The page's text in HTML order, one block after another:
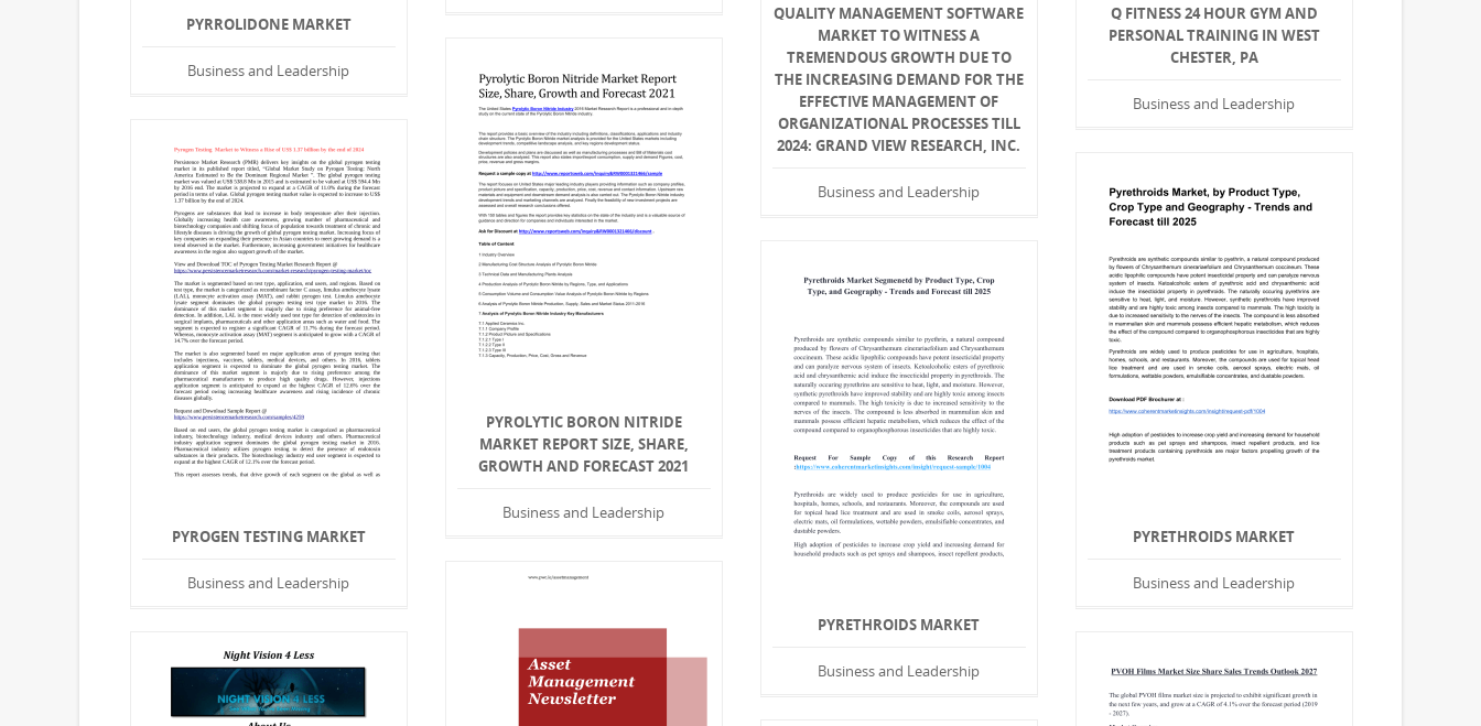
QUALITY MANAGEMENT SOFTWARE
MARKET TO WITNESS A
TREMENDOUS GROWTH DUE TO
THE INCREASING DEMAND FOR THE
EFFECTIVE MANAGEMENT OF
ORGANIZATIONAL PROCESSES TILL
2024: GRAND VIEW RESEARCH, INC.
Business and Leadership
Q FITNESS 24 HOUR GYM AND
PERSONAL TRAINING IN WEST
CHESTER, PA
Business and Leadership
PYRROLIDONE MARKET
Business and Leadership
PYROLYTIC BORON NITRIDE
MARKET REPORT SIZE, SHARE,
GROWTH AND FORECAST 2021
Business and Leadership
PYROGEN TESTING MARKET
Business and Leadership
PYRETHROIDS MARKET
Business and Leadership
PYRETHROIDS MARKET
Business and Leadership